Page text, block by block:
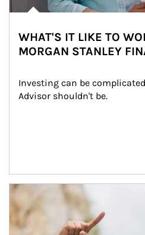
WHAT'S IT LIKE TO
MORGAN STANLEY
Investing can be
Advisor shouldn't be.
Article Image